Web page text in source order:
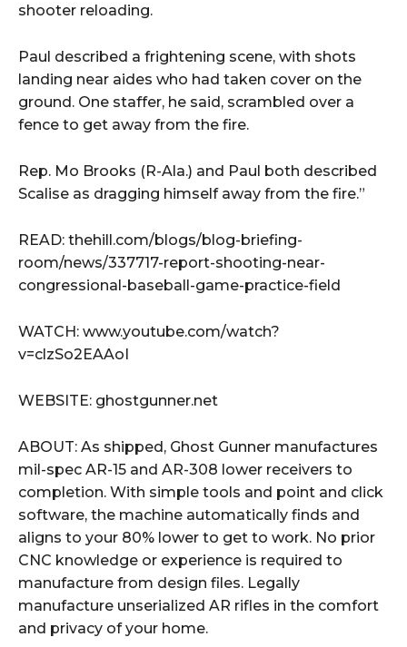
shooter reloading.
Paul described a frightening scene, with shots
landing near aides who had taken cover on the
ground. One staffer, he said, scrambled over a
fence to get away from the fire.
Rep. Mo Brooks (R-Ala.) and Paul both described
Scalise as dragging himself away from the fire.”
READ: thehill.com/blogs/blog-briefing-
room/news/337717-report-shooting-near-
congressional-baseball-game-practice-field
WATCH: www.youtube.com/watch?
v=clzSo2EAAoI
WEBSITE: ghostgunner.net
ABOUT: As shipped, Ghost Gunner manufactures
mil-spec AR-15 and AR-308 lower receivers to
completion. With simple tools and point and click
software, the machine automatically finds and
aligns to your 80% lower to get to work. No prior
CNC knowledge or experience is required to
manufacture from design files. Legally
manufacture unserialized AR rifles in the comfort
and privacy of your home.